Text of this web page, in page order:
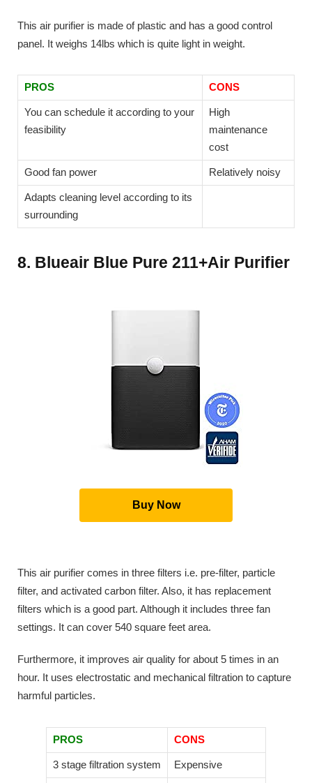
This air purifier is made of plastic and has a good control
panel. It weighs 14lbs which is quite light in weight.
PROS CONS
You can schedule it according to your
feasibility
High
maintenance
cost
Good fan power Relatively noisy
Adapts cleaning level according to its
surrounding
8. Blueair Blue Pure 211+Air Purifier
Buy Now
This air purifier comes in three filters i.e. pre-filter, particle
filter, and activated carbon filter. Also, it has replacement
filters which is a good part. Although it includes three fan
settings. It can cover 540 square feet area.
Furthermore, it improves air quality for about 5 times in an
hour. It uses electrostatic and mechanical filtration to capture
harmful particles.
PROS CONS
3 stage filtration system Expensive